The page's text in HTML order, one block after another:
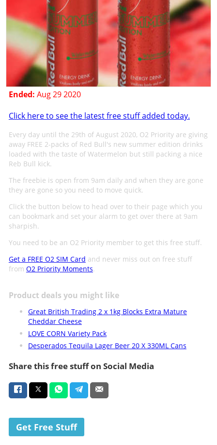
Ended: Aug 29 2020
Click here to see the latest free stuff added today.
Every day until the 29th of August 2020, O2 Priority are giving
away FREE 2-packs of Red Bull's new summer edition drinks
loaded with the taste of Watermelon but still packing a nice
Reb Bull kick.
The freebie is open from 9am daily and when they are gone
they are gone so you need to move quick.
Click the button below to head over to their page which you
can bookmark and set your alarm to get over there at 9am
sharpish.
You need to be an O2 Priority member to get this free stuff.
Get a FREE O2 SIM Card and never miss out on free stuff
from O2 Priority Moments.
Product deals you might like
Great British Trading 2 x 1kg Blocks Extra Mature
Cheddar Cheese
LOVE CORN Variety Pack
Desperados Tequila Lager Beer 20 X 330ML Cans
Share this free stuff on Social Media
Get Free Stuff